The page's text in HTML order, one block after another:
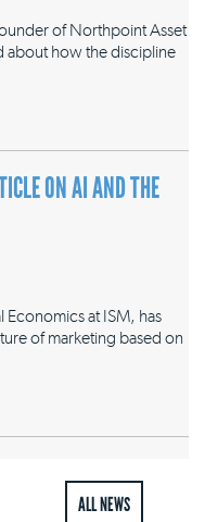
of Northpoint Asset
about how the discipline
ON AI AND THE
at ISM, has
of marketing based on
ALL NEWS